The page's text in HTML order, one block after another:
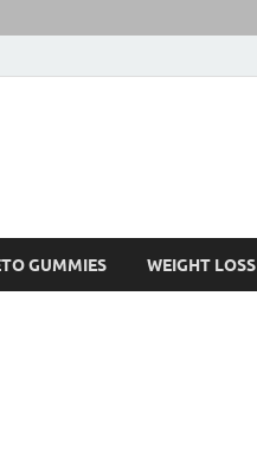
GUMMIES WEIGHT LOSS